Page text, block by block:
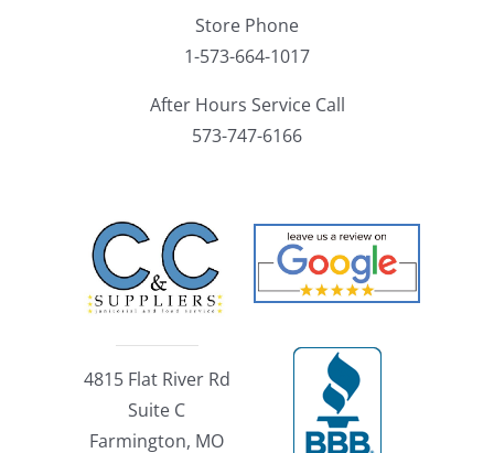
Store Phone
1-573-664-1017
After Hours Service Call
573-747-6166
4815 Flat River Rd
Suite C
Farmington, MO